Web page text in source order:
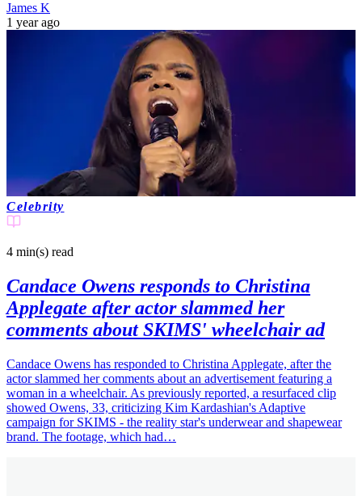
James K
1 year ago
Celebrity
4 min(s) read
Candace Owens responds to Christina
Applegate after actor slammed her
comments about SKIMS' wheelchair ad
Candace Owens has responded to Christina Applegate, after the
actor slammed her comments about an advertisement featuring a
woman in a wheelchair. As previously reported, a resurfaced clip
showed Owens, 33, criticizing Kim Kardashian's Adaptive
campaign for SKIMS - the reality star's underwear and shapewear
brand. The footage, which had…